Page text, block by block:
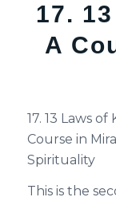
17.
A
17. 13 Laws
Course in
Spirituality
This is the